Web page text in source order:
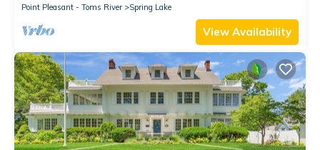
Point Pleasant - Toms River
Spring Lake
View Availability